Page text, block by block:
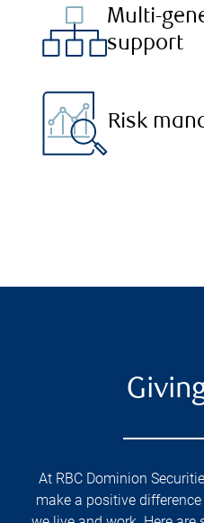
Multi-
support
Risk
At RBC Dominion
make a positive